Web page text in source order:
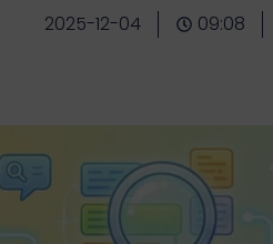
2025-12-04 09:08